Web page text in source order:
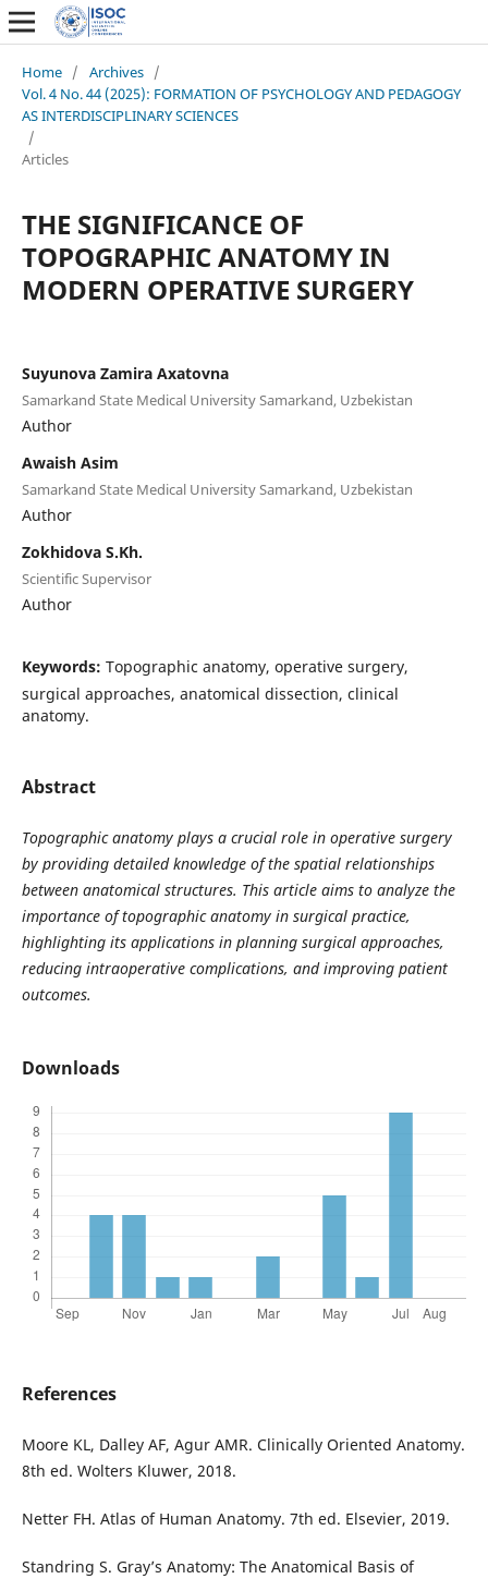
Home / Archives /
Vol. 4 No. 44 (2025): FORMATION OF PSYCHOLOGY AND PEDAGOGY
AS INTERDISCIPLINARY SCIENCES
/
Articles
THE SIGNIFICANCE OF
TOPOGRAPHIC ANATOMY IN
MODERN OPERATIVE SURGERY
Suyunova Zamira Axatovna
Samarkand State Medical University Samarkand, Uzbekistan
Author
Awaish Asim
Samarkand State Medical University Samarkand, Uzbekistan
Author
Zokhidova S.Kh.
Scientific Supervisor
Author
Keywords: Topographic anatomy, operative surgery,
surgical approaches, anatomical dissection, clinical
anatomy.
Abstract
Topographic anatomy plays a crucial role in operative surgery
by providing detailed knowledge of the spatial relationships
between anatomical structures. This article aims to analyze the
importance of topographic anatomy in surgical practice,
highlighting its applications in planning surgical approaches,
reducing intraoperative complications, and improving patient
outcomes.
Downloads
References
Moore KL, Dalley AF, Agur AMR. Clinically Oriented Anatomy.
8th ed. Wolters Kluwer, 2018.
Netter FH. Atlas of Human Anatomy. 7th ed. Elsevier, 2019.
Standring S. Gray’s Anatomy: The Anatomical Basis of